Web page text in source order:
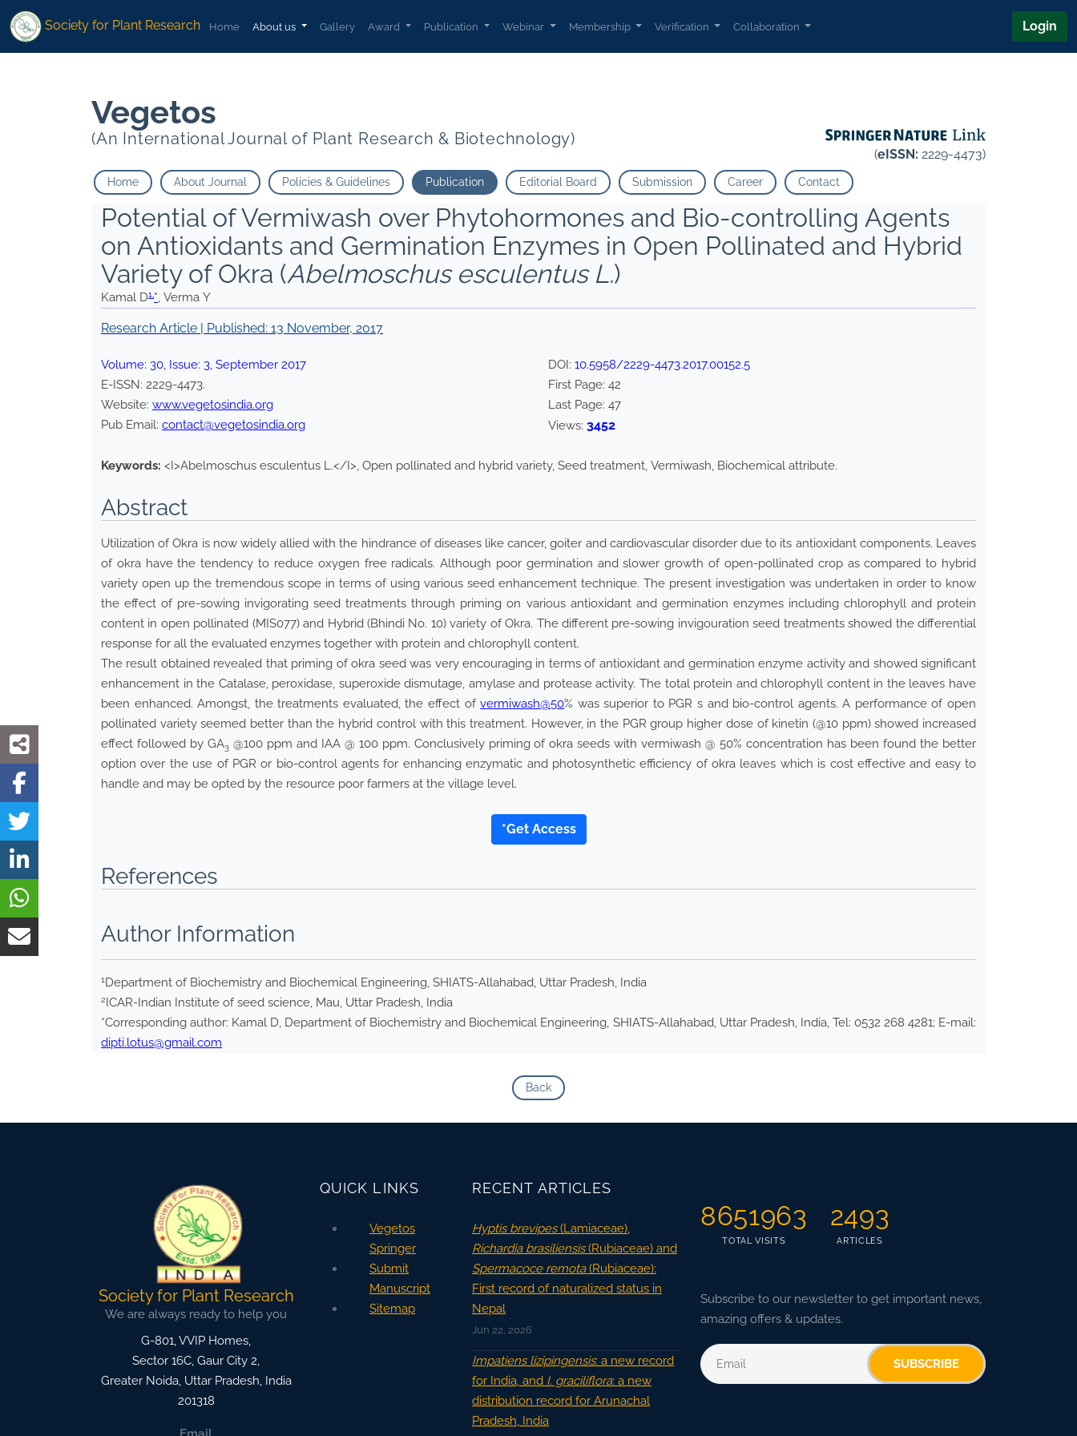
Verma Y
Society for Plant Research Home About us Gallery Award Publication Webinar Membership Verification Collaboration Login
Vegetos
(An International Journal of Plant Research & Biotechnology)
(eISSN: 2229-4473)
Home About Journal Policies & Guidelines Publication Editorial Board Submission Career Contact
Potential of Vermiwash over Phytohormones and Bio-controlling Agents
on Antioxidants and Germination Enzymes in Open Pollinated and Hybrid
Variety of Okra (Abelmoschus esculentus L.)
Kamal D1,*, Verma Y
Research Article | Published: 13 November, 2017
Volume: 30, Issue: 3, September 2017
E-ISSN: 2229-4473.
Website: www.vegetosindia.org
Pub Email: contact@vegetosindia.org
DOI: 10.5958/2229-4473.2017.00152.5
First Page: 42
Last Page: 47
Views: 3452
Keywords: <I>Abelmoschus esculentus L.</I>, Open pollinated and hybrid variety, Seed treatment, Vermiwash, Biochemical attribute.
Abstract
Utilization of Okra is now widely allied with the hindrance of diseases like cancer, goiter and cardiovascular disorder due to its antioxidant components. Leaves
of okra have the tendency to reduce oxygen free radicals. Although poor germination and slower growth of open-pollinated crop as compared to hybrid
variety open up the tremendous scope in terms of using various seed enhancement technique. The present investigation was undertaken in order to know
the effect of pre-sowing invigorating seed treatments through priming on various antioxidant and germination enzymes including chlorophyll and protein
content in open pollinated (MIS077) and Hybrid (Bhindi No. 10) variety of Okra. The different pre-sowing invigouration seed treatments showed the differential
response for all the evaluated enzymes together with protein and chlorophyll content.
The result obtained revealed that priming of okra seed was very encouraging in terms of antioxidant and germination enzyme activity and showed significant
enhancement in the Catalase, peroxidase, superoxide dismutage, amylase and protease activity. The total protein and chlorophyll content in the leaves have
been enhanced. Amongst, the treatments evaluated, the effect ofvermiwash@50% was superior to PGR s and bio-control agents. A performance of open
pollinated variety seemed better than the hybrid control with this treatment. However, in the PGR group higher dose of kinetin (@10 ppm) showed increased
effect followed by GA3@100 ppm and IAA @ 100 ppm. Conclusively priming of okra seeds with vermiwash @ 50% concentration has been found the better
option over the use of PGR or bio-control agents for enhancing enzymatic and photosynthetic efficiency of okra leaves which is cost effective and easy to
handle and may be opted by the resource poor farmers at the village level.
*Get Access
References
Author Information
1Department of Biochemistry and Biochemical Engineering, SHIATS-Allahabad, Uttar Pradesh, India
2 ICAR-Indian Institute of seed science, Mau, Uttar Pradesh, India
*Corresponding author: Kamal D, Department of Biochemistry and Biochemical Engineering, SHIATS-Allahabad, Uttar Pradesh, India, Tel: 0532 268 4281; E-mail:
dipti.lotus@gmail.com
Back
Society for Plant Research
We are always ready to help you
G-801, VVIP Homes,
Sector 16C, Gaur City 2,
Greater Noida,Uttar Pradesh, India
201318
QUICK LINKS
Vegetos
Springer
Submit
Manuscript
Sitemap
RECENT ARTICLES
Hyptis brevipes(Lamiaceae),
Richardia brasiliensis(Rubiaceae) and
Spermacoce remota(Rubiaceae):
First record of naturalized status in
Nepal
Jun 22, 2026
Impatiens lizipingensis: a new record
for India, and I. graciliflora: a new
distribution record for Arunachal
Pradesh, India
8651963
TOTAL VISITS
2493
ARTICLES
Subscribe to our newsletter to get important news,
amazing offers & updates.
SUBSCRIBE